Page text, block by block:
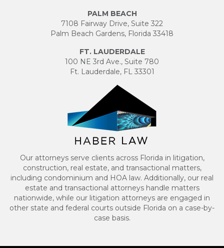
PALM BEACH
7108 Fairway Drive, Suite 322
Palm Beach Gardens, Florida 33418
FT. LAUDERDALE
100 NE 3rd Ave., Suite 780
Ft. Lauderdale, FL 33301
Our attorneys serve clients across Florida in litigation,
construction, real estate, and transactional matters,
including condominium and HOA law. Additionally, our real
estate and transactional attorneys handle matters
nationwide, while our litigation attorneys are engaged in
other state and federal courts outside Florida on a case-by-
case basis.